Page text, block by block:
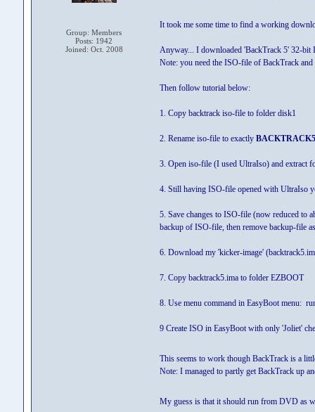
Group: Members
Posts: 1942
Joined: Oct. 2008
It took me some time to find a working
Anyway... I downloaded 'BackTrack 5' 32-
Note: you need the ISO-file of BackTrack
Then follow tutorial below:
1. Copy backtrack iso-file to folder disk1
2. Rename iso-file to exactly
3. Open iso-file (I used UltraIso) and extract
4. Still having ISO-file opened with UltraIso
5. Save changes to ISO-file (now reduced to
backup of ISO-file, then remove backup-file
6. Download my 'kicker-image'
7. Copy backtrack5.ima to folder EZBOOT
8. Use menu command in EasyBoot menu:
9 Create ISO in EasyBoot with only 'Joliet'
This seems to work though BackTrack is a
Note: I managed to partly get BackTrack up
My guess is that it should run from DVD as